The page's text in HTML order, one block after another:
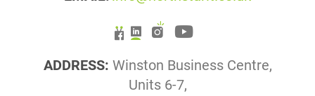
ADDRESS: Winston Business Centre,
Units 6-7,